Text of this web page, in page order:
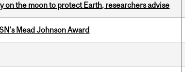
on the moon to protect Earth, researchers advise
Mead Johnson Award